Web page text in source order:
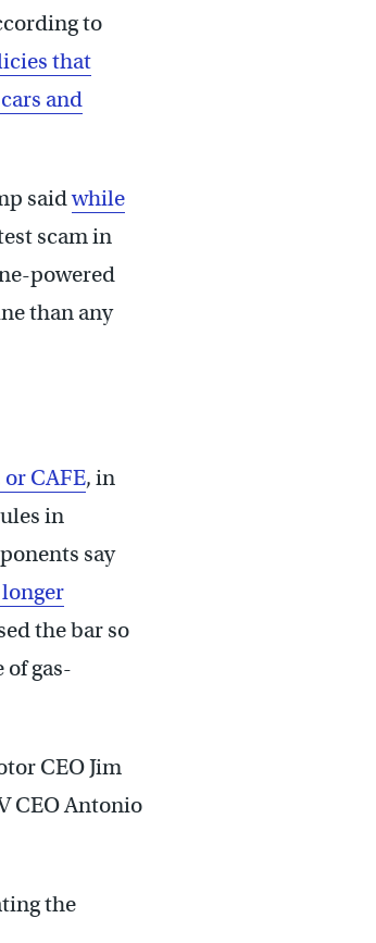
to
that
and
saidwhile
scam in
powered
than any
CAFE, in
in
say
the bar so
gas-
CEO Jim
CEO Antonio
the